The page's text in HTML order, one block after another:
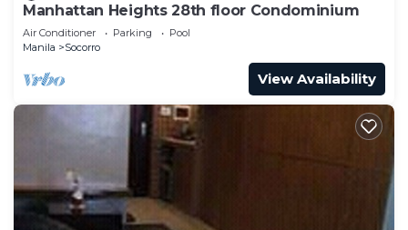
Manhattan Heights 28th floor Condominium
Air Conditioner Parking
Pool
Manila
Socorro
View Availability